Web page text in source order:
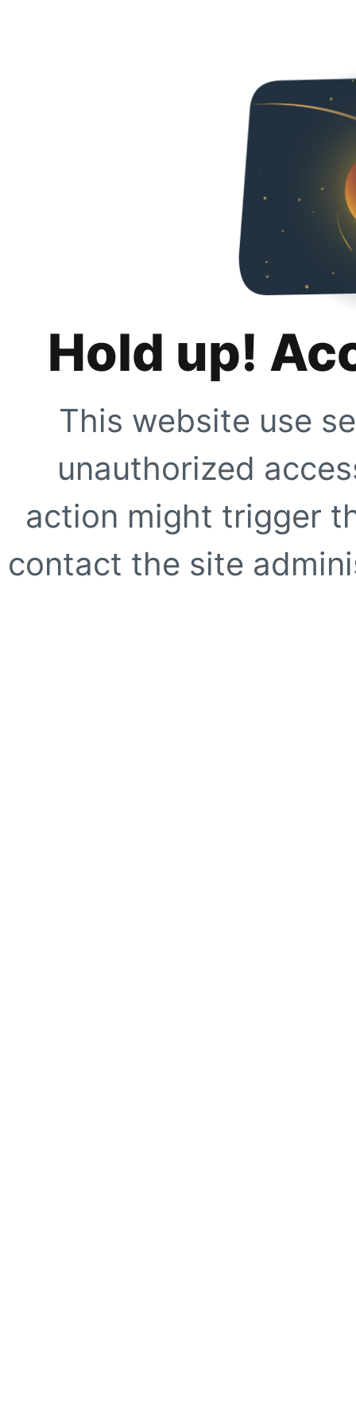
Hold up!
This website use
unauthorized
action might trigger
contact the site